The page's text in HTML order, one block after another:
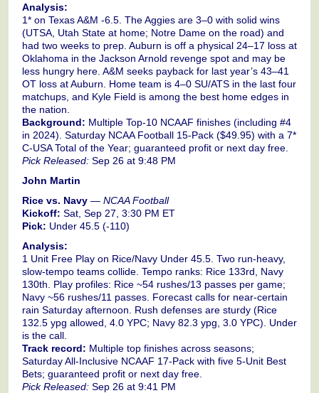
Analysis:
1* on Texas A&M -6.5. The Aggies are 3–0 with solid wins
(UTSA, Utah State at home; Notre Dame on the road) and
had two weeks to prep. Auburn is off a physical 24–17 loss at
Oklahoma in the Jackson Arnold revenge spot and may be
less hungry here. A&M seeks payback for last year’s 43–41
OT loss at Auburn. Home team is 4–0 SU/ATS in the last four
matchups, and Kyle Field is among the best home edges in
the nation.
Background: Multiple Top-10 NCAAF finishes (including #4
in 2024). Saturday NCAA Football 15-Pack ($49.95) with a 7*
C-USA Total of the Year; guaranteed profit or next day free.
Pick Released:Sep 26 at 9:48 PM
John Martin
Rice vs. Navy— NCAA Football
Kickoff: Sat, Sep 27, 3:30 PM ET
Pick: Under 45.5 (-110)
Analysis:
1 Unit Free Play on Rice/Navy Under 45.5. Two run-heavy,
slow-tempo teams collide. Tempo ranks: Rice 133rd, Navy
130th. Play profiles: Rice ~54 rushes/13 passes per game;
Navy ~56 rushes/11 passes. Forecast calls for near-certain
rain Saturday afternoon. Rush defenses are sturdy (Rice
132.5 ypg allowed, 4.0 YPC; Navy 82.3 ypg, 3.0 YPC). Under
is the call.
Track record: Multiple top finishes across seasons;
Saturday All-Inclusive NCAAF 17-Pack with five 5-Unit Best
Bets; guaranteed profit or next day free.
Pick Released:Sep 26 at 9:41 PM